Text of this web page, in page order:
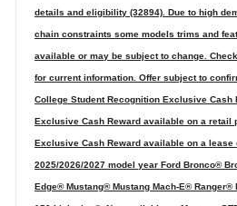
details and eligibility (32894). Due to high
chain constraints some models trims and
available or may be subject to change.
for current information. Offer subject to
College Student Recognition Exclusive Cash
Exclusive Cash Reward available on a retail
Exclusive Cash Reward available on a lease
2025/2026/2027 model year Ford Bronco®
Edge® Mustang® Mustang Mach-E® Ranger®